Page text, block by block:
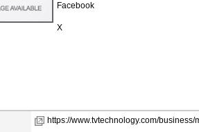
Facebook
X
https://www.tvtechnology.com/